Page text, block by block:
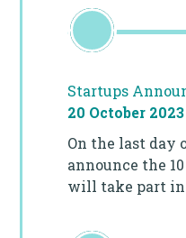
Startups
20 October 2023
On the last day
announce the
will take part in